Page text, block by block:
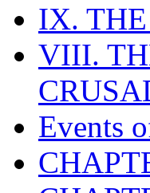
IX.
VIII.
Events